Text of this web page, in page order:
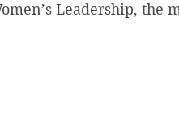
Leadership, the